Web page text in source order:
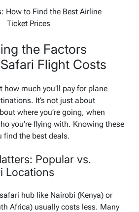
How to Find the Best Airline
Ticket Prices
the Factors
Flight Costs
how much you’ll pay for plane
It’s not just about
where you’re going, when
you’re flying with. Knowing these
find the best deals.
Popular vs.
Locations
hub like Nairobi (Kenya) or
Africa) usually costs less. Many